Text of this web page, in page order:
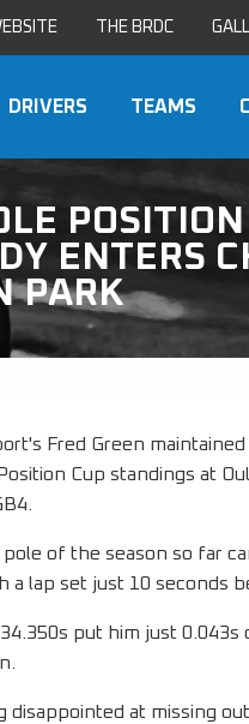
THE BRDC
DRIVERS TEAMS
ENTERS
PARK
Fred Green
Cup standings at
pole of the season so far
a lap set just 10 seconds
put him just
disappointed at missing